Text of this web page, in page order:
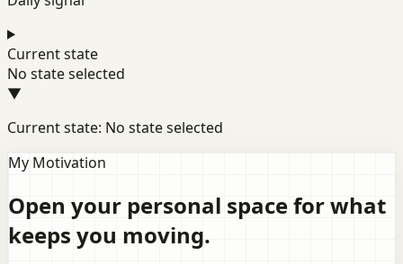
Current state
No state selected
▼
Current state: No state selected
My Motivation
Open your personal space for what
keeps you moving.